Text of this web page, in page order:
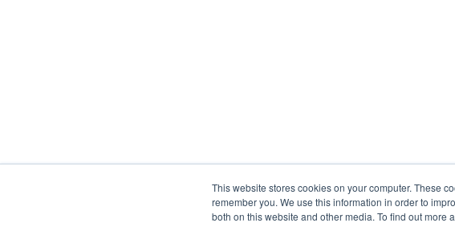
This website stores cookies on your computer. These
remember you. We use this information in order to
both on this website and other media. To find out more